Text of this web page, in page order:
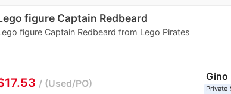
figure Captain Redbeard
figure Captain Redbeard from Lego Pirates
Used/PO
Gino
Private